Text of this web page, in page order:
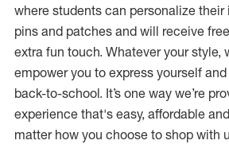
where students can personalize
pins and patches and will receive
extra fun touch. Whatever your style,
empower you to express yourself
back-to-school. It’s one way we’re
experience that's easy, affordable
matter how you choose to shop with